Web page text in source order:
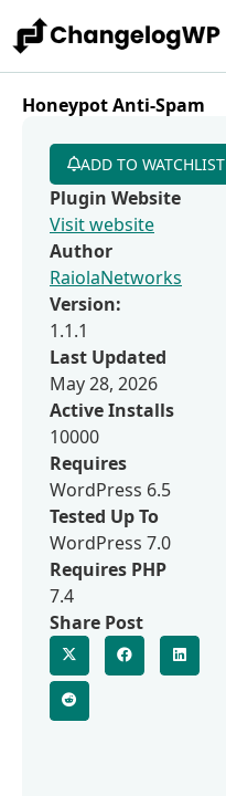
Honeypot Anti-Spam
ADD TO WATCHLIST
Plugin Website
Visit website
Author
RaiolaNetworks
Version:
1.1.1
Last Updated
May 28, 2026
Active Installs
10000
Requires
WordPress 6.5
Tested Up To
WordPress 7.0
Requires PHP
7.4
Share Post